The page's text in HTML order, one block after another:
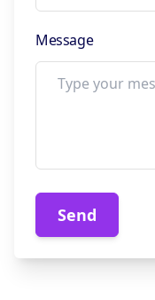
Message
Send